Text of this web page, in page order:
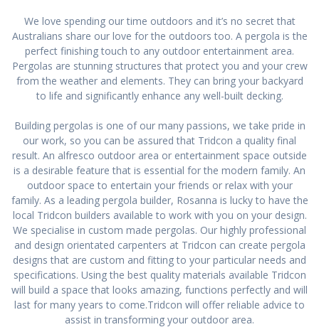
We love spending our time outdoors and it’s no secret that
Australians share our love for the outdoors too. A pergola is the
perfect finishing touch to any outdoor entertainment area.
Pergolas are stunning structures that protect you and your crew
from the weather and elements. They can bring your backyard
to life and significantly enhance any well-built decking.
Building pergolas is one of our many passions, we take pride in
our work, so you can be assured that Tridcon a quality final
result. An alfresco outdoor area or entertainment space outside
is a desirable feature that is essential for the modern family. An
outdoor space to entertain your friends or relax with your
family. As a leading pergola builder, Rosanna is lucky to have the
local Tridcon builders available to work with you on your design.
We specialise in custom made pergolas. Our highly professional
and design orientated carpenters at Tridcon can create pergola
designs that are custom and fitting to your particular needs and
specifications. Using the best quality materials available Tridcon
will build a space that looks amazing, functions perfectly and will
last for many years to come.Tridcon will offer reliable advice to
assist in transforming your outdoor area.